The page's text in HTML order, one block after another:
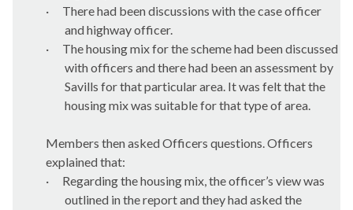
·
There had been discussions with the case officer
and highway officer.
·
The housing mix for the scheme had been discussed
with officers and there had been an assessment by
Savills for thatparticular area. It was felt that the
housing mix was suitable for that type of area.
Members then asked Officers questions. Officers
explained that:
·
Regarding the housing mix, the officer’s view was
outlined in the report and they had asked the